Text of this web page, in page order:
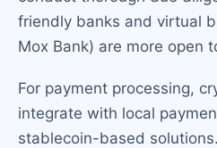
friendly banks and virtual
Mox Bank) are more open
For payment processing,
integrate with local
stablecoin-based